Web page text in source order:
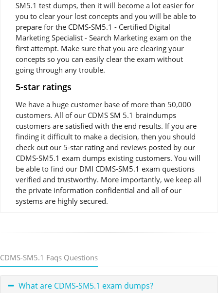
SM5.1 test dumps, then it will become a lot easier for
you to clear your lost concepts and you will be able to
prepare for the CDMS-SM5.1 - Certified Digital
Marketing Specialist - Search Marketing exam on the
first attempt. Make sure that you are clearing your
concepts so you can easily clear the exam without
going through any trouble.
5-star ratings
We have a huge customer base of more than 50,000
customers. All of our CDMS SM 5.1 braindumps
customers are satisfied with the end results. If you are
finding it difficult to make a decision, then you should
check out our 5-star rating and reviews posted by our
CDMS-SM5.1 exam dumps existing customers. You will
be able to find our DMI CDMS-SM5.1 exam questions
verified and trustworthy. More importantly, we keep all
the private information confidential and all of our
systems are highly secured.
CDMS-SM5.1 Faqs Questions
What are CDMS-SM5.1 exam dumps?